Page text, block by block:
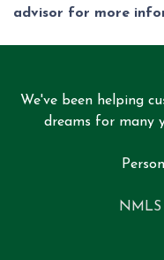
advisor for more
We've been helping
dreams for many
NMLS